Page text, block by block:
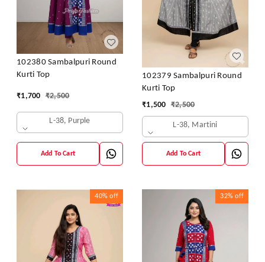
102380 Sambalpuri Round
Kurti Top
₹1,700 ₹2,500
L-38, Purple
Add To Cart
102379 Sambalpuri Round
Kurti Top
₹1,500 ₹2,500
L-38, Martini
Add To Cart
40% off 32% off